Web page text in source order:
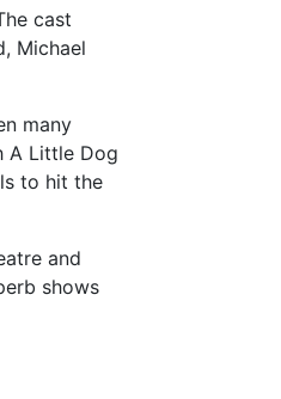
cast
Michael
many
A Little Dog
to hit the
and
shows